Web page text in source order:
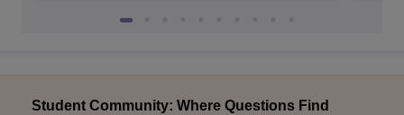
Student Community: Where Questions Find